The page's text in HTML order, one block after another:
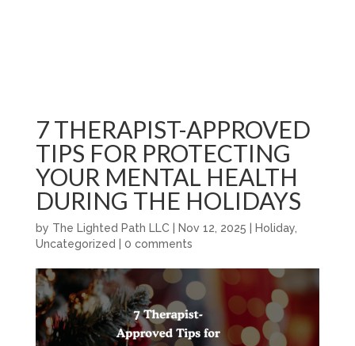
7 THERAPIST-APPROVED
TIPS FOR PROTECTING
YOUR MENTAL HEALTH
DURING THE HOLIDAYS
by The Lighted Path LLC| Nov 12, 2025 Holiday,
Uncategorized
0 comments